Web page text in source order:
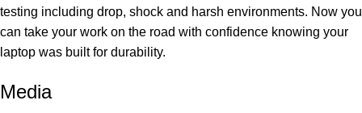
testing including drop, shock and harsh environments. Now you
can take your work on the road with confidence knowing your
laptop was built for durability.
Media